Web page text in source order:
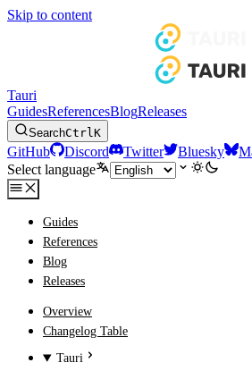
Skip to content
Tauri
GuidesReferencesBlogReleases
SearchCtrlK
GitHub Discord Twitter Bluesky
Select language
Guides
References
Blog
Releases
Overview
Changelog Table
Tauri